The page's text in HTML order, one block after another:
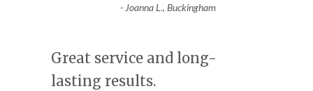
- Joanna L., Buckingham
Great service and long-
lasting results.